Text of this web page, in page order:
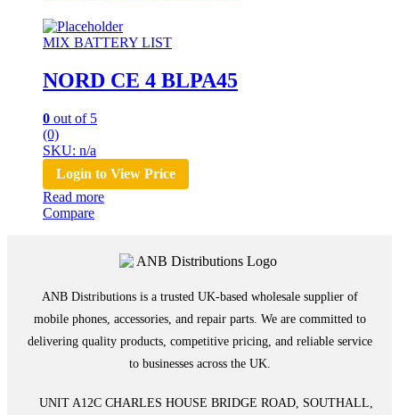
MIX BATTERY LIST
NORD CE 4 BLPA45
0 out of 5
(0)
SKU: n/a
Login to View Price
Read more
Compare
ANB Distributions is a trusted UK-based wholesale supplier of
mobile phones, accessories, and repair parts. We are committed to
delivering quality products, competitive pricing, and reliable service
to businesses across the UK.
UNIT A12C CHARLES HOUSE BRIDGE ROAD, SOUTHALL,